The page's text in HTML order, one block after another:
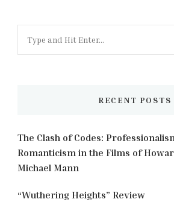
for
RECENT POSTS
The Clash of Codes:
Romanticism in the Films of
Michael Mann
“Wuthering Heights” Review